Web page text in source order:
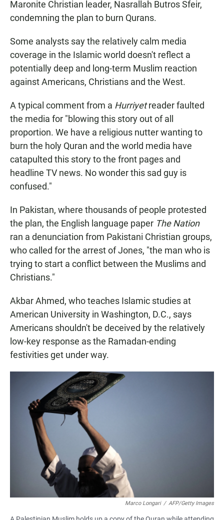
Maronite Christian leader, Nasrallah Butros Sfeir,
condemning the plan to burn Qurans.
Some analysts say the relatively calm media
coverage in the Islamic world doesn't reflect a
potentially deep and long-term Muslim reaction
against Americans, Christians and the West.
A typical comment from a Hurriyetreader faulted
the media for "blowing this story out of all
proportion. We have a religious nutter wanting to
burn the holy Quran and the world media have
catapulted this story to the front pages and
headline TV news. No wonder this sad guy is
confused."
In Pakistan, where thousands of people protested
the plan, the English language paper The Nation
ran a denunciation from Pakistani Christian groups,
who called for the arrest of Jones, "the man who is
trying to start a conflict between the Muslims and
Christians."
Akbar Ahmed, who teaches Islamic studies at
American University in Washington, D.C., says
Americans shouldn't be deceived by the relatively
low-key response as the Ramadan-ending
festivities get under way.
Marco Longari / AFP/Getty Images